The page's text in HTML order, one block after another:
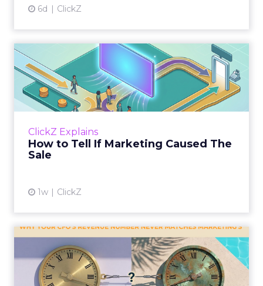
6d ClickZ
ClickZ Explains
How to Tell If Marketing Caused The
Sale
1w ClickZ
How to Tell If Marketing
Caused The Sale
Most marketing reports still measure timing
and call it proof. A campaign often gets credit
Why your CFO's revenue
number never matches
market...